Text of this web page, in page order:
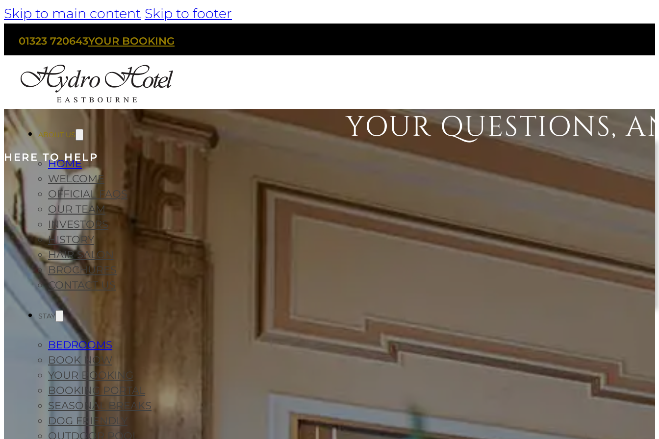
Skip to main content Skip to footer
01323 720643YOUR BOOKING
ABOUT US
HOME
WELCOME
OFFICIAL FAQS
OUR TEAM
INVESTORS
HISTORY
HAIR SALON
BROCHURES
CONTACT US
STAY
BEDROOMS
BOOK NOW
YOUR BOOKING
BOOKING PORTAL
SEASONAL BREAKS
DOG FRIENDLY
OUTDOOR POOL
YOUR QUESTIONS,
HERE TO HELP